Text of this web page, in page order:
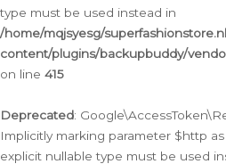
type must be used instead in
/home/mqjsyesg/
content/plugins/backupbuddy/
on line 415
Deprecated:
Implicitly marking parameter $http
explicit nullable type must be used